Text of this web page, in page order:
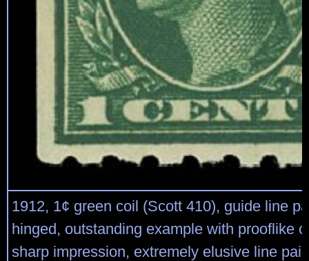
1912, 1¢ green coil (Scott 410), guide line
hinged, outstanding example with prooflike
sharp impression, extremely elusive line